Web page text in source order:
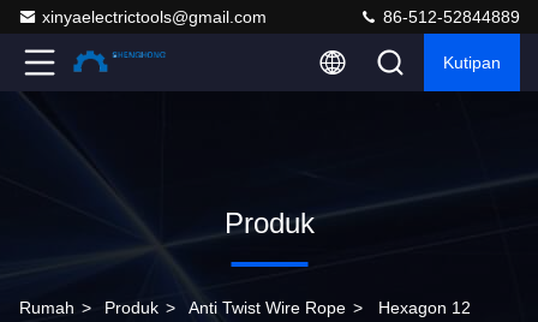
xinyaelectrictools@gmail.com 86-512-52844889
Kutipan
Produk
Rumah > Produk > Anti Twist Wire Rope > Hexagon 12